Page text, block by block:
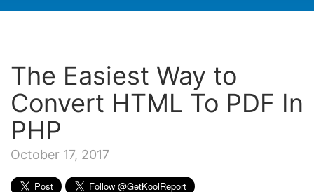
The Easiest Way to
Convert HTML To PDF In
PHP
October 17, 2017